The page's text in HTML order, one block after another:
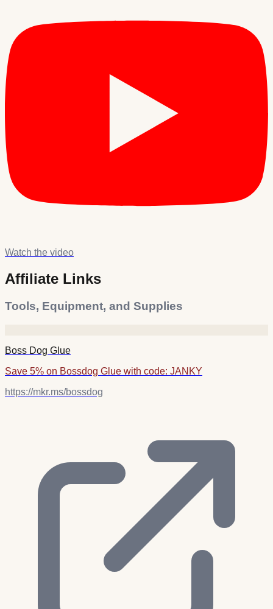
Watch the video
Affiliate Links
Tools, Equipment, and Supplies
Boss Dog Glue
Save 5% on Bossdog Glue with code: JANKY
https://mkr.ms/bossdog